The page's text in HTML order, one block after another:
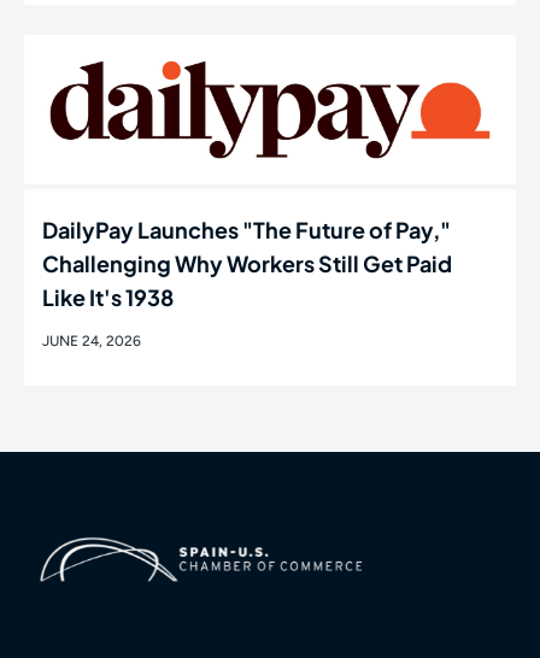
DailyPay Launches "The Future of Pay,"
Challenging Why Workers Still Get Paid
Like It's 1938
JUNE 24, 2026